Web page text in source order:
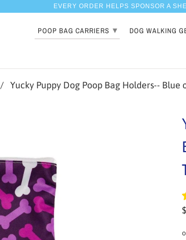
/ Yucky Puppy Dog Poop Bag Holders-- Blue
EVERY ORDER HELPS SPONSOR A
POOP BAG CARRIERS ▾ DOG WALKING